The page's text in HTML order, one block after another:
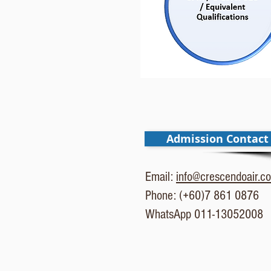
Admission Contact
Email:
Phone: (+60)7 861 0876
WhatsApp 011-13052008